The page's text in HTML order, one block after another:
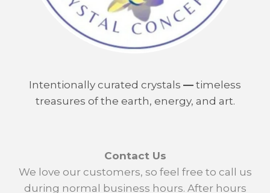
Intentionally curated crystals — timeless
treasures of the earth, energy, and art.
Contact Us
We love our customers, so feel free to call us
during normal business hours. After hours